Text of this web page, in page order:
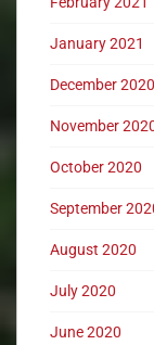
January 2021
December 2020
November
October 2020
September
August 2020
July 2020
June 2020